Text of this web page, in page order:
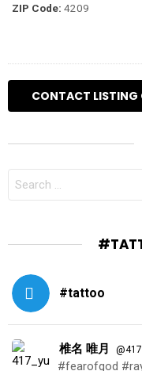
ZIP Code: 4209
FOR:
#tattoo
椎名 唯月
#fearofgod